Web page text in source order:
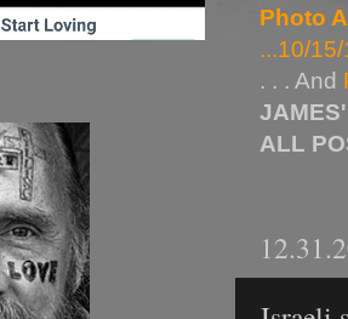
Photo
...10/
. . . And
ALL